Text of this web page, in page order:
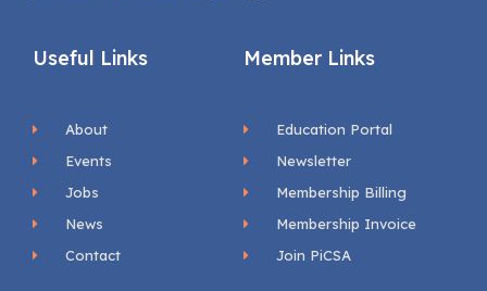
Useful Links
About
Events
Jobs
News
Contact
Member Links
Education Portal
Newsletter
Membership Billing
Membership Invoice
Join PiCSA